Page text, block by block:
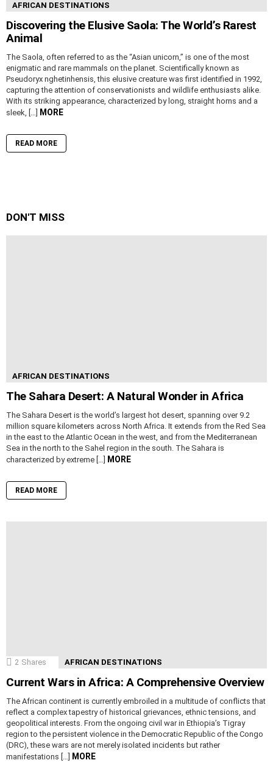
AFRICAN DESTINATIONS
Discovering the Elusive Saola: The World’s Rarest
Animal
The Saola, often referred to as the “Asian unicorn,” is one of the most
enigmatic and rare mammals on the planet. Scientifically known as
Pseudoryx nghetinhensis, this elusive creature was first identified in 1992,
capturing the attention of conservationists and wildlife enthusiasts alike.
With its striking appearance, characterized by long, straight horns and a
sleek, […] MORE
READ MORE
DON'T MISS
AFRICAN DESTINATIONS
The Sahara Desert: A Natural Wonder in Africa
The Sahara Desert is the world’s largest hot desert, spanning over 9.2
million square kilometers across North Africa. It extends from the Red Sea
in the east to the Atlantic Ocean in the west, and from the Mediterranean
Sea in the north to the Sahel region in the south. The Sahara is
characterized by extreme […] MORE
READ MORE
2 Shares AFRICAN DESTINATIONS
Current Wars in Africa: A Comprehensive Overview
The African continent is currently embroiled in a multitude of conflicts that
reflect a complex tapestry of historical grievances, ethnic tensions, and
geopolitical interests. From the ongoing civil war in Ethiopia’s Tigray
region to the persistent violence in the Democratic Republic of the Congo
(DRC), these wars are not merely isolated incidents but rather
manifestations […] MORE